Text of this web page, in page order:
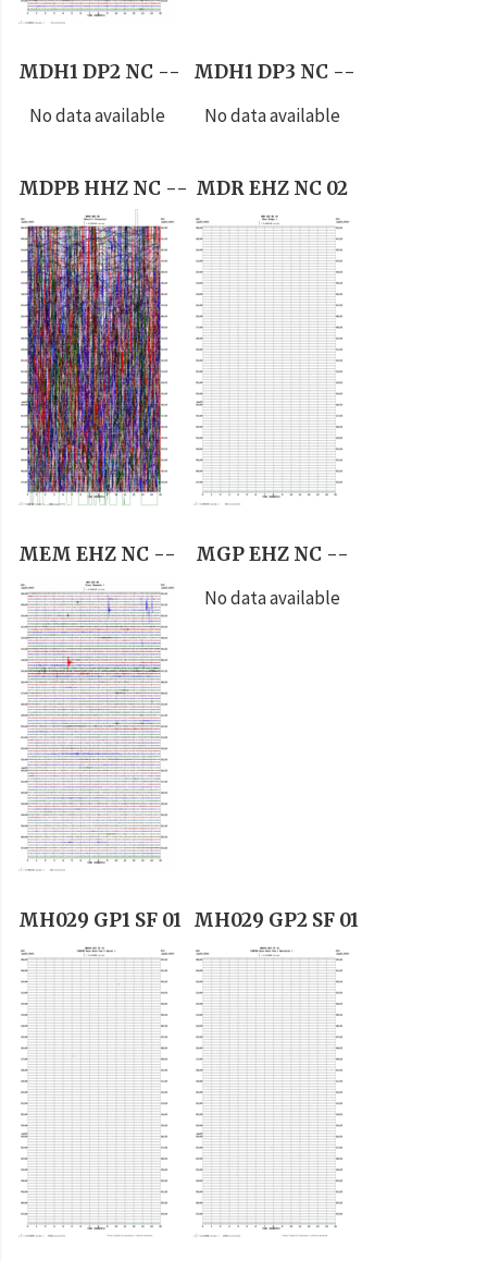
MDH1 DP2 NC --
No data available
MDH1 DP3 NC --
No data available
MDPB HHZ NC -- MDR EHZ NC 02
MEM EHZ NC --
MGP EHZ NC --
No data available
MH029 GP1 SF 01 MH029 GP2 SF 01